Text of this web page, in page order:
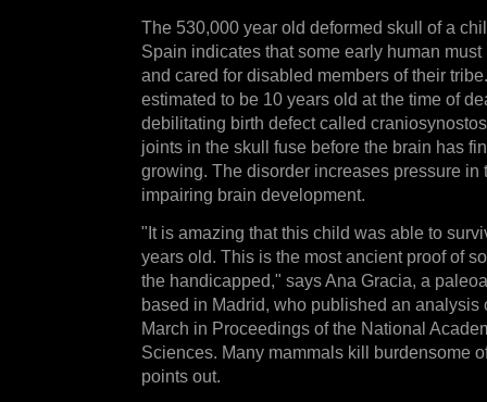
The 530,000 year old deformed skull of a
Spain indicates that some early human must
and cared for disabled members of their
estimated to be 10 years old at the time of
debilitating birth defect called
joints in the skull fuse before the brain has
growing. The disorder increases pressure in
impairing brain development.
"It is amazing that this child was able to
years old. This is the most ancient proof of
the handicapped," says Ana Gracia, a
based in Madrid, who published an analysis
March in Proceedings of the National
Sciences. Many mammals kill burdensome
points out.